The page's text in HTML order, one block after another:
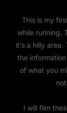
This is my
while running.
it’s a hilly
the
of what you
I will film